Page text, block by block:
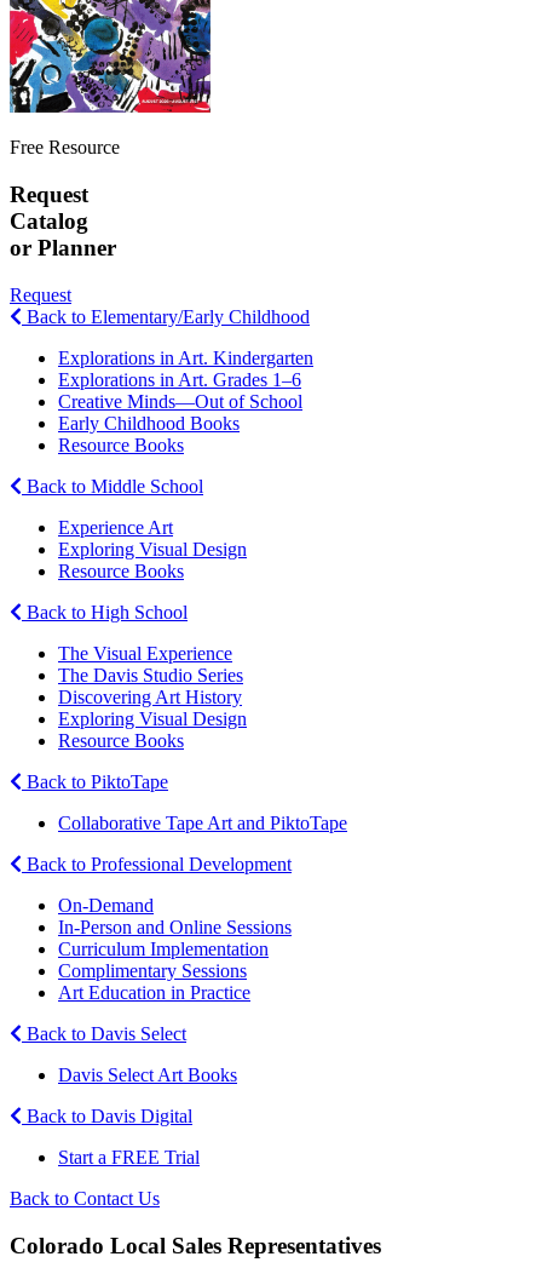
Free Resource
Request
Catalog
or Planner
Request
Back to Elementary/Early Childhood
Explorations in Art. Kindergarten
Explorations in Art. Grades 1–6
Creative Minds—Out of School
Early Childhood Books
Resource Books
Back to Middle School
Experience Art
Exploring Visual Design
Resource Books
Back to High School
The Visual Experience
The Davis Studio Series
Discovering Art History
Exploring Visual Design
Resource Books
Back to PiktoTape
Collaborative Tape Art and PiktoTape
Back to Professional Development
On-Demand
In-Person and Online Sessions
Curriculum Implementation
Complimentary Sessions
Art Education in Practice
Back to Davis Select
Davis Select Art Books
Back to Davis Digital
Start a FREE Trial
Back to Contact Us
Colorado Local Sales Representatives